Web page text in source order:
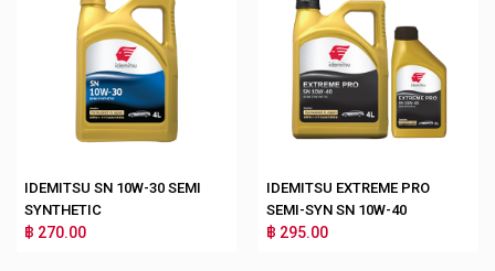
IDEMITSU SN 10W-30 SEMI
SYNTHETIC
฿ 270.00
IDEMITSU EXTREME PRO
SEMI-SYN SN 10W-40
฿ 295.00